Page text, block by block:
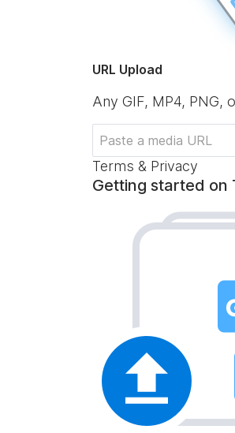
URL Upload
Any GIF, MP4, PNG,
Terms & Privacy
Getting started on